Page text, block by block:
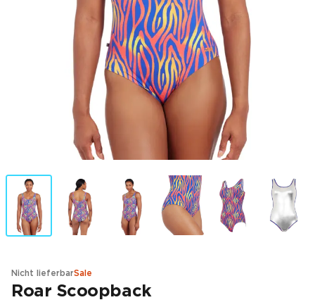
Nicht lieferbarSale
Roar Scoopback